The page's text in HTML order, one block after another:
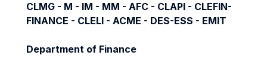
CLMG - M - IM - MM - AFC - CLAPI - CLEFIN-
FINANCE - CLELI - ACME - DES-ESS - EMIT
Department of Finance